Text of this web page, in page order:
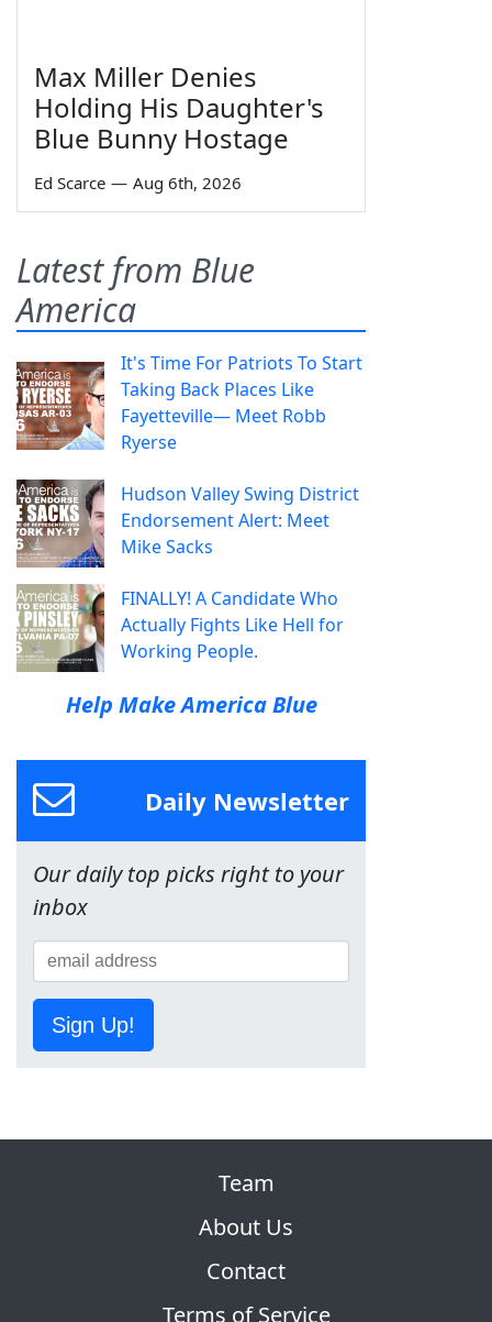
Max Miller Denies
Holding His Daughter's
Blue Bunny Hostage
Ed Scarce — Aug 6th, 2026
Latest from Blue
America
It's Time For Patriots To Start
Taking Back Places Like
Fayetteville— Meet Robb
Ryerse
Hudson Valley Swing District
Endorsement Alert: Meet
Mike Sacks
FINALLY! A Candidate Who
Actually Fights Like Hell for
Working People.
Help Make America Blue
Daily Newsletter
Our daily top picks right to your
inbox
Sign Up!
Team
About Us
Contact
Terms of Service